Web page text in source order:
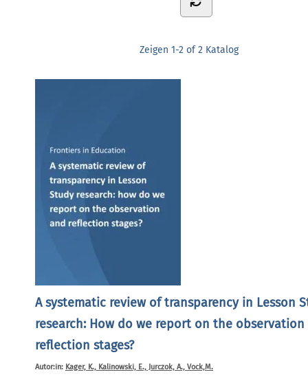
Zeigen 1-2 of 2 Katalog
A systematic review of transparency in Lesson
research: How do we report on the observation
reflection stages?
Autor:in: Kager, K., Kalinowski, E., Jurczok, A., Vock,M.